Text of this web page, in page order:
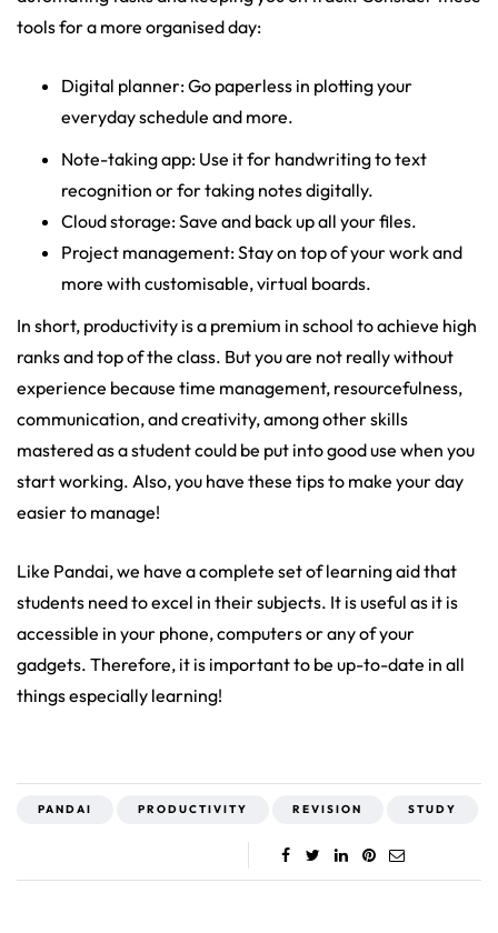
tools for a more organised day:
Digital planner: Go paperless in plotting your
everyday schedule and more.
Note-taking app: Use it for handwriting to text
recognition or for taking notes digitally.
Cloud storage: Save and back up all your files.
Project management: Stay on top of your work and
more with customisable, virtual boards.
In short, productivity is a premium in school to achieve high
ranks and top of the class. But you are not really without
experience because time management, resourcefulness,
communication, and creativity, among other skills
mastered as a student could be put into good use when you
start working. Also, you have these tips to make your day
easier to manage!
Like Pandai, we have a complete set of learning aid that
students need to excel in their subjects. It is useful as it is
accessible in your phone, computers or any of your
gadgets. Therefore, it is important to be up-to-date in all
things especially learning!
PANDAI PRODUCTIVITY REVISION STUDY